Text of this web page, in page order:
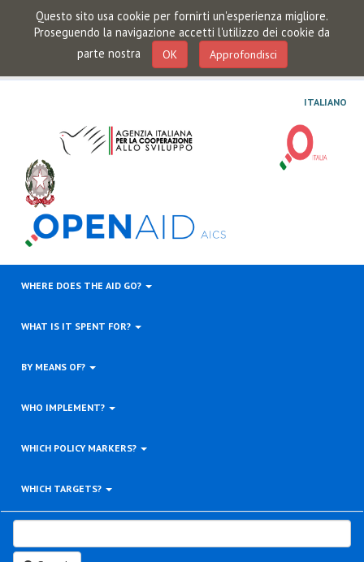
Questo sito usa cookie per fornirti un'esperienza migliore.
Proseguendo la navigazione accetti l'utilizzo dei cookie da
parte nostra
OK Approfondisci
ITALIANO
WHERE DOES THE AID GO?
WHAT IS IT SPENT FOR?
BY MEANS OF?
WHO IMPLEMENT?
WHICH POLICY MARKERS?
WHICH TARGETS?